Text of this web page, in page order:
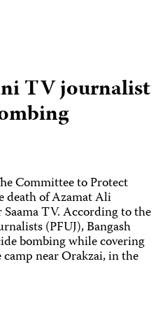
TV journalist
Committee to Protect
death of Azamat Ali
TV. According to the
(PFUJ), Bangash
bombing while covering
near Orakzai, in the